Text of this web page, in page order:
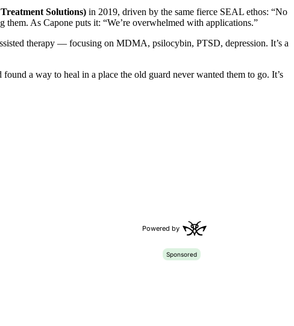
Solutions) in 2019, driven by the same fierce SEAL ethos: “No
As Capone puts it: “We’re overwhelmed with applications.”
therapy — focusing on MDMA, psilocybin, PTSD, depression. It’s a
a way to heal in a place the old guard never wanted them to go. It’s